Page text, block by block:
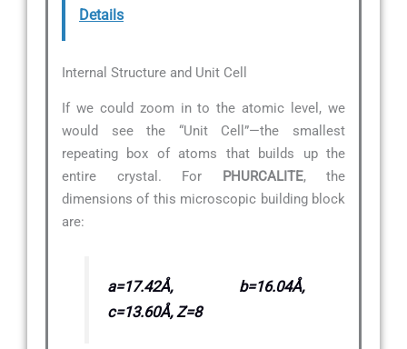
Details
Internal Structure and Unit Cell
If we could zoom in to the atomic level, we
would see the “Unit Cell”—the smallest
repeating box of atoms that builds up the
entire crystal. For PHURCALITE, the
dimensions of this microscopic building block
are:
a=17.42Å, b=16.04Å,
c=13.60Å, Z=8